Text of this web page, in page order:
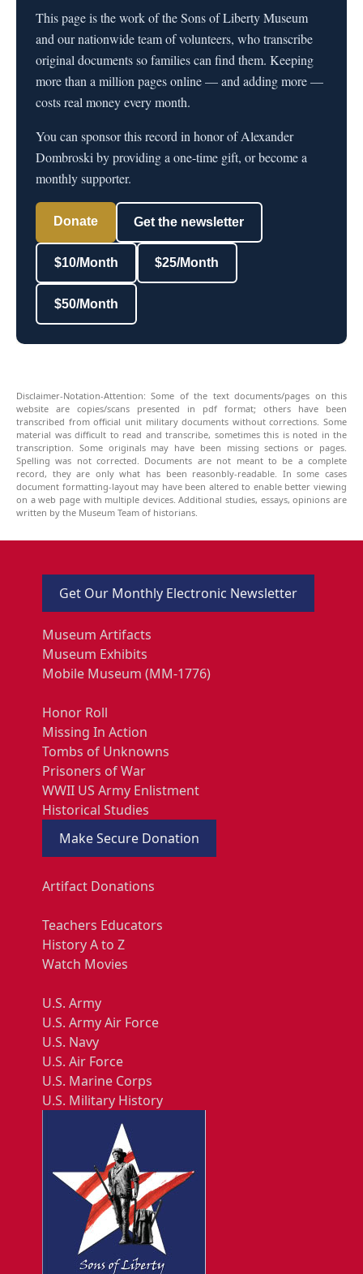
This page is the work of the Sons of Liberty Museum
and our nationwide team of volunteers, who transcribe
original documents so families can find them. Keeping
more than a million pages online — and adding more —
costs real money every month.
You can sponsor this record in honor of Alexander
Dombroski by providing a one-time gift, or become a
monthly supporter.
Donate Get the newsletter
$10/Month $25/Month
$50/Month
Disclaimer-Notation-Attention: Some of the text documents/pages on this
website are copies/scans presented in pdf format; others have been
transcribed from official unit military documents without corrections. Some
material was difficult to read and transcribe, sometimes this is noted in the
transcription. Some originals may have been missing sections or pages.
Spelling was not corrected. Documents are not meant to be a complete
record, they are only what has been reasonbly-readable. In some cases
document formatting-layout may have been altered to enable better viewing
on a web page with multiple devices. Additional studies, essays, opinions are
written by the Museum Team of historians.
Get Our Monthly Electronic Newsletter
Museum Artifacts
Museum Exhibits
Mobile Museum (MM-1776)
Honor Roll
Missing In Action
Tombs of Unknowns
Prisoners of War
WWII US Army Enlistment
Historical Studies
Make Secure Donation
Artifact Donations
Teachers Educators
History A to Z
Watch Movies
U.S. Army
U.S. Army Air Force
U.S. Navy
U.S. Air Force
U.S. Marine Corps
U.S. Military History